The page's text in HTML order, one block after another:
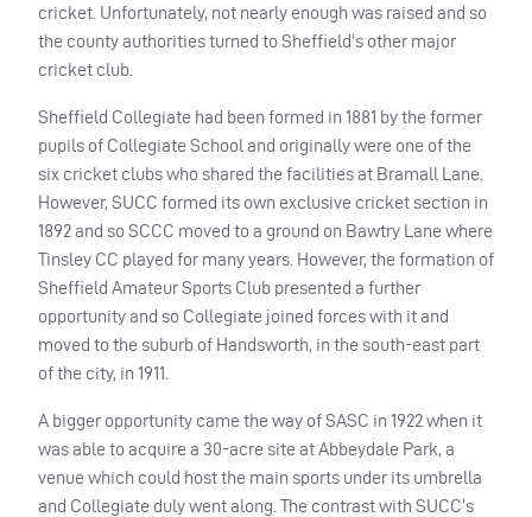
cricket. Unfortunately, not nearly enough was raised and so
the county authorities turned to Sheffield’s other major
cricket club.
Sheffield Collegiate had been formed in 1881 by the former
pupils of Collegiate School and originally were one of the
six cricket clubs who shared the facilities at Bramall Lane.
However, SUCC formed its own exclusive cricket section in
1892 and so SCCC moved to a ground on Bawtry Lane where
Tinsley CC played for many years. However, the formation of
Sheffield Amateur Sports Club presented a further
opportunity and so Collegiate joined forces with it and
moved to the suburb of Handsworth, in the south-east part
of the city, in 1911.
A bigger opportunity came the way ofSASC in 1922 when it
was able to acquire a 30-acre site at Abbeydale Park, a
venue which could host the main sports under its umbrella
and Collegiate duly went along. The contrast withSUCC’s